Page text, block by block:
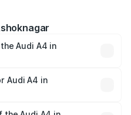
Audi A4 in
prices vary across cities
and other optional
Audi A4 in